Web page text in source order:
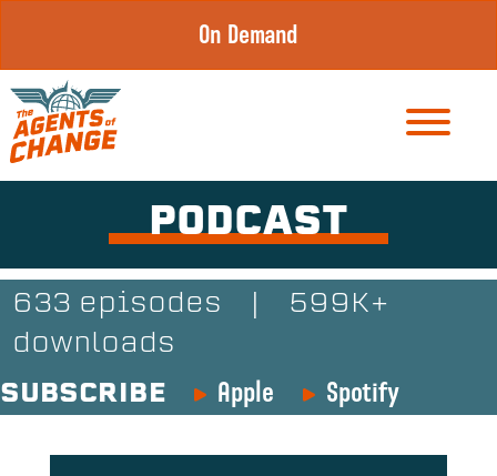
content
On Demand
PODCAST
633 episodes
599K+
downloads
SUBSCRIBE
Apple Spotify